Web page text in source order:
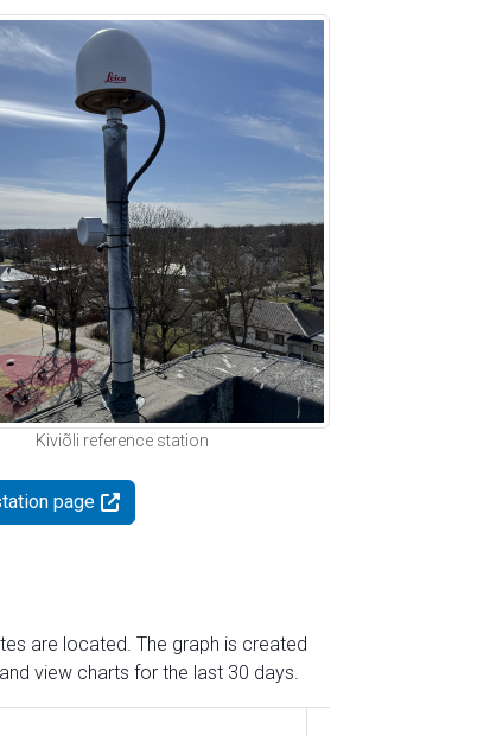
Kiviõli reference station
page
are located. The graph is created
view charts for the last 30 days.